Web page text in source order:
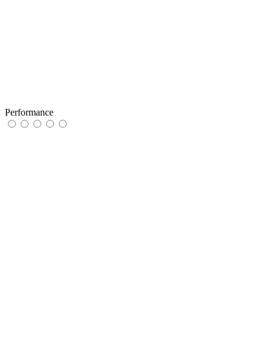
Performance